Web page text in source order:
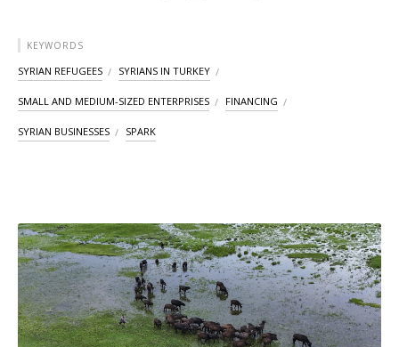
KEYWORDS
SYRIAN REFUGEES SYRIANS IN TURKEY
SMALL AND MEDIUM-SIZED ENTERPRISES FINANCING
SYRIAN BUSINESSES SPARK